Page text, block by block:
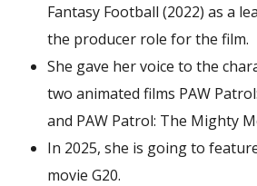
Fantasy Football (2022) as a
the producer role for the film.
She gave her voice to the
two animated films PAW
and PAW Patrol: The Mighty
In 2025, she is going to
movie G20.